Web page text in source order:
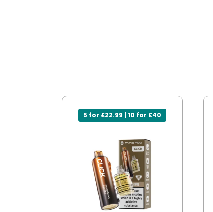
5 for £22.99 | 10 for £40